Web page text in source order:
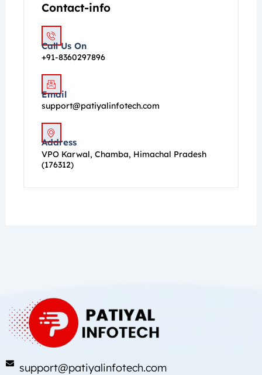
Contact-info
Call Us On
+91-8360297896
Email
support@patiyalinfotech.com
Address
VPO Karwal, Chamba, Himachal Pradesh
(176312)
support@patiyalinfotech.com